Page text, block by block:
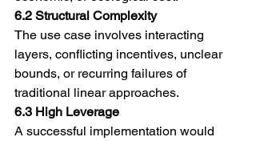
6.2 Structural Complexity
The use case involves interacting
layers, conflicting incentives, unclear
bounds, or recurring failures of
traditional linear approaches.
6.3 High Leverage
A successful implementation would